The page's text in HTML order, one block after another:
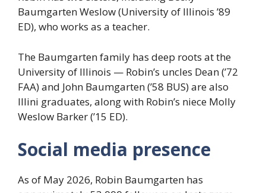
Baumgarten Weslow (University of Illinois ’89
ED), who works as a teacher.
The Baumgarten family has deep roots at the
University of Illinois — Robin’s uncles Dean (’72
FAA) and John Baumgarten (’58 BUS) are also
Illini graduates, along with Robin’s niece Molly
Weslow Barker (’15 ED).
Social media presence
As of May 2026, Robin Baumgarten has